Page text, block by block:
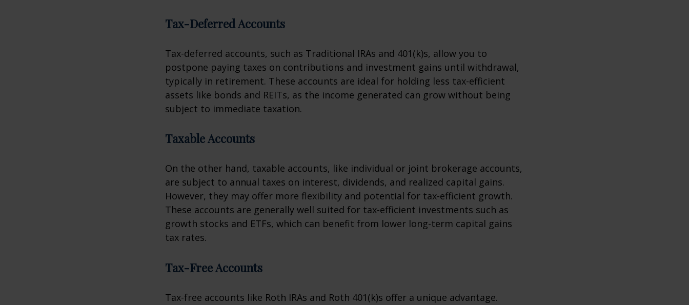
Tax-Deferred Accounts
Tax-deferred accounts, such as Traditional IRAs and 401(k)s, allow you to
postpone paying taxes on contributions and investment gains until withdrawal,
typically in retirement. These accounts are ideal for holding less tax-efficient
assets like bonds and REITs, as the income generated can grow without being
subject to immediate taxation.
Taxable Accounts
On the other hand, taxable accounts, like individual or joint brokerage accounts,
are subject to annual taxes on interest, dividends, and realized capital gains.
However, they may offer more flexibility and potential for tax-efficient growth.
These accounts are generally well suited for tax-efficient investments such as
growth stocks and ETFs, which can benefit from lower long-term capital gains
tax rates.
Tax-Free Accounts
Tax-free accounts like Roth IRAs and Roth 401(k)s offer a unique advantage.